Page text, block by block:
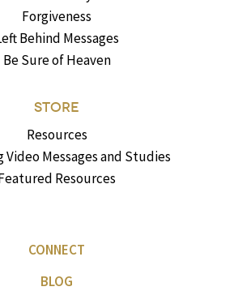
Forgiveness
Behind Messages
Be Sure of Heaven
STORE
Resources
Video Messages and Studies
Resources
CONNECT
BLOG